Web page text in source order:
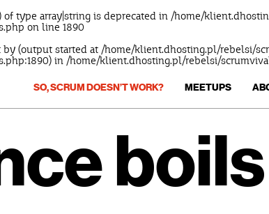
of type array|string is deprecated in /home/
on line 1890
by (output started at /home/klient.dhosting.pl/rebelsi/
in /home/klient.dhosting.pl/rebelsi/
SO, SCRUM DOESN’T WORK? MEETUPS